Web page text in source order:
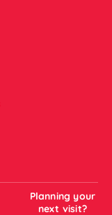
Planning your
next visit?